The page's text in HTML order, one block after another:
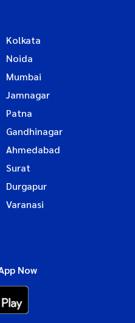
Kolkata
Noida
Mumbai
Jamnagar
Patna
Gandhinagar
Ahmedabad
Surat
Durgapur
Varanasi
Now